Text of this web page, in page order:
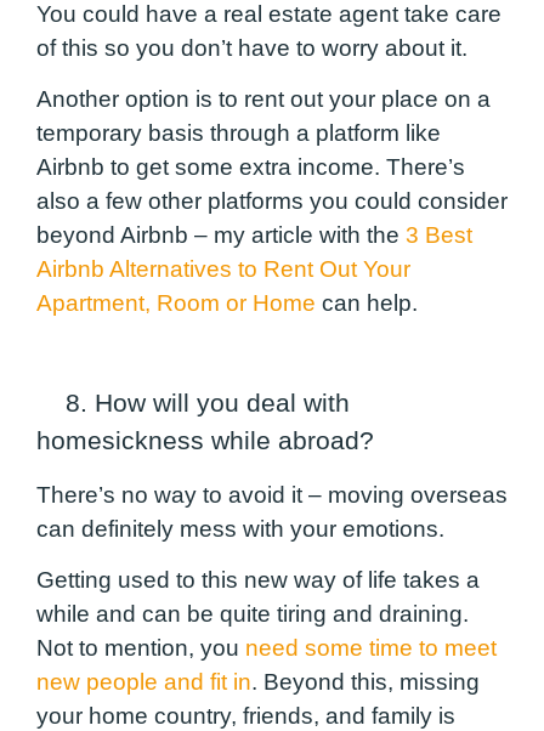
You could have a real estate agent take care
of this so you don’t have to worry about it.
Another option is to rent out your place on a
temporary basis through a platform like
Airbnb to get some extra income. There’s
also a few other platforms you could consider
beyond Airbnb – my article with the 3 Best
Airbnb Alternatives to Rent Out Your
Apartment, Room or Home can help.
8. How will you deal with
homesickness while abroad?
There’s no way to avoid it – moving overseas
can definitely mess with your emotions.
Getting used to this new way of life takes a
while and can be quite tiring and draining.
Not to mention, you need some time to meet
new people and fit in. Beyond this, missing
your home country, friends, and family is